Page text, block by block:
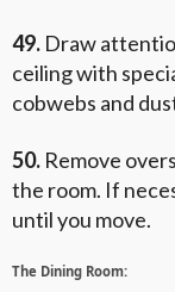
49. Draw
ceiling with
cobwebs and
50. Remove
the room. If
until you move.
The Dining Room: